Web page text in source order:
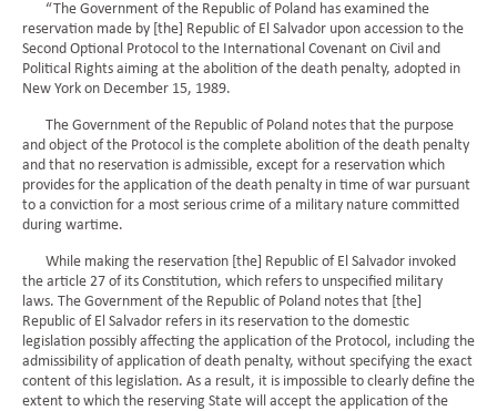
“The Government of the Republic of Poland has examined the
reservation made by [the] Republic of El Salvador upon accession to the
Second Optional Protocol to the International Covenant on Civil and
Political Rights aiming at the abolition of the death penalty, adopted in
New York on December 15, 1989.
The Government of the Republic of Poland notes that the purpose
and object of the Protocol is the complete abolition of the death penalty
and that no reservation is admissible, except for a reservation which
provides for the application of the death penalty in time of war pursuant
to a conviction for a most serious crime of a military nature committed
during wartime.
While making the reservation [the] Republic of El Salvador invoked
the article 27 of its Constitution, which refers to unspecified military
laws. The Government of the Republic of Poland notes that [the]
Republic of El Salvador refers in its reservation to the domestic
legislation possibly affecting the application of the Protocol, including the
admissibility of application of death penalty, without specifying the exact
content of this legislation. As a result, it is impossible to clearly define the
extent to which the reserving State will accept the application of the